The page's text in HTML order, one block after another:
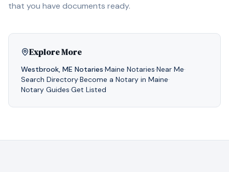
that you have documents ready.
Explore More
Westbrook, ME Notaries·Maine Notaries·Near Me·
Search Directory·Become a Notary in Maine·
Notary Guides·Get Listed